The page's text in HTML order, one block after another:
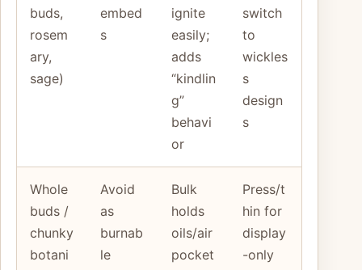
buds,
rosem
ary,
sage)
embed
s
ignite
easily;
adds
“kindlin
g”
behavi
or
switch
to
wickles
s
design
s
Whole
buds /
chunky
botani
Avoid
as
burnab
le
Bulk
holds
oils/air
pocket
Press/t
hin for
display
-only